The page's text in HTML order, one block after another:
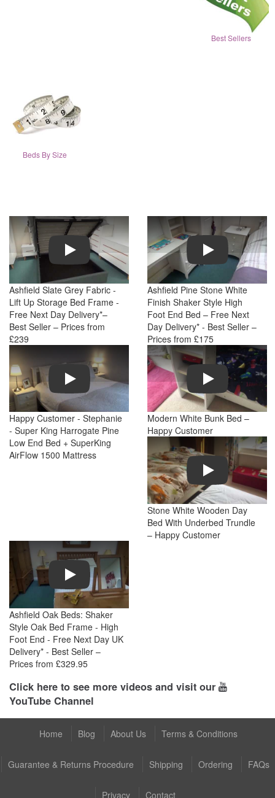
Best Sellers
Beds By Size
Play
Ashfield Slate Grey Fabric -
Lift Up Storage Bed Frame -
Free Next Day Delivery*–
Best Seller – Prices from
£239
Play
Ashfield Pine Stone White
Finish Shaker Style High
Foot End Bed – Free Next
Day Delivery* - Best Seller –
Prices from £175
Play
Happy Customer - Stephanie
- Super King Harrogate Pine
Low End Bed + SuperKing
AirFlow 1500 Mattress
Play
Modern White Bunk Bed –
Happy Customer
Play
Stone White Wooden Day
Bed With Underbed Trundle
– Happy Customer
Play
Ashfield Oak Beds: Shaker
Style Oak Bed Frame - High
Foot End - Free Next Day UK
Delivery* - Best Seller –
Prices from £329.95
Click here to see more videos and visit our
YouTube Channel
Home Blog About Us Terms & Conditions
Guarantee & Returns Procedure Shipping Ordering FAQs
Privacy Contact